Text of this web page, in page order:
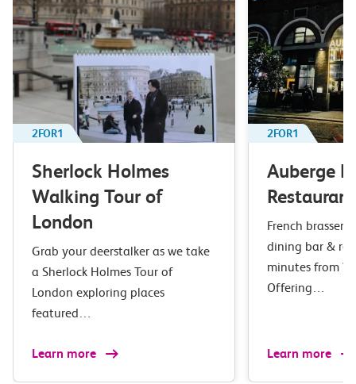
2FOR1
Sherlock Holmes
Walking Tour of
London
Grab your deerstalker as we take
a Sherlock Holmes Tour of
London exploring places
featured…
Learn more
2FOR1
Auberge
Restaurant
French
dining bar &
minutes from
Offering…
Learn more